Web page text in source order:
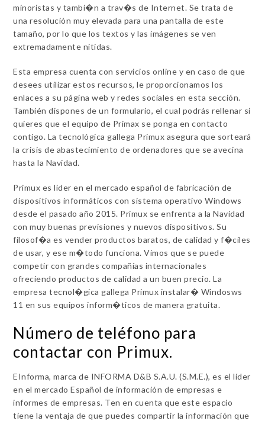
minoristas y tambi�n a trav�s de Internet. Se trata de
una resolución muy elevada para una pantalla de este
tamaño, por lo que los textos y las imágenes se ven
extremadamente nítidas.
Esta empresa cuenta con servicios online y en caso de que
desees utilizar estos recursos, le proporcionamos los
enlaces a su página web y redes sociales en esta sección.
También dispones de un formulario, el cual podrás rellenar si
quieres que el equipo de Primax se ponga en contacto
contigo. La tecnológica gallega Primux asegura que sorteará
la crisis de abastecimiento de ordenadores que se avecina
hasta la Navidad.
Primux es líder en el mercado español de fabricación de
dispositivos informáticos con sistema operativo Windows
desde el pasado año 2015. Primux se enfrenta a la Navidad
con muy buenas previsiones y nuevos dispositivos. Su
filosof�a es vender productos baratos, de calidad y f�ciles
de usar, y ese m�todo funciona. Vimos que se puede
competir con grandes compañías internacionales
ofreciendo productos de calidad a un buen precio. La
empresa tecnol�gica gallega Primux instalar� Windosws
11 en sus equipos inform�ticos de manera gratuita.
Número de teléfono para
contactar con Primux.
EInforma, marca de INFORMA D&B S.A.U. (S.M.E.), es el líder
en el mercado Español de información de empresas e
informes de empresas. Ten en cuenta que este espacio
tiene la ventaja de que puedes compartir la información que